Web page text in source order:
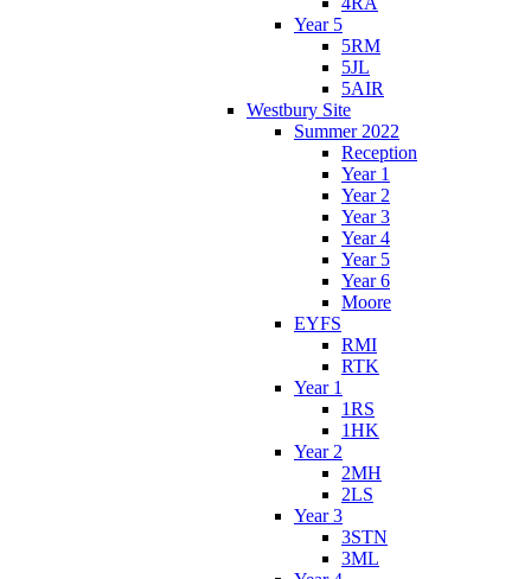
Year 5
5RM
5JL
5AIR
Westbury Site
Summer 2022
Reception
Year 1
Year 2
Year 3
Year 4
Year 5
Year 6
Moore
EYFS
RMI
RTK
Year 1
1RS
1HK
Year 2
2MH
2LS
Year 3
3STN
3ML